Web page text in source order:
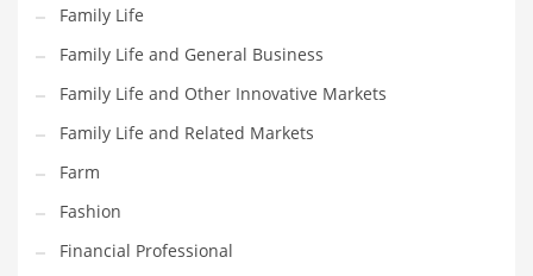
Pets
Pharmaceutical
Pharmaceuticals
Pharmaceuticals and General Business
Pharmaceuticals and Other Innovative Markets
Pharmaceuticals and Related Markets
Pharmacy
Family Life
Family Life and General Business
Family Life and Other Innovative Markets
Family Life and Related Markets
Farm
Fashion
Financial Professional